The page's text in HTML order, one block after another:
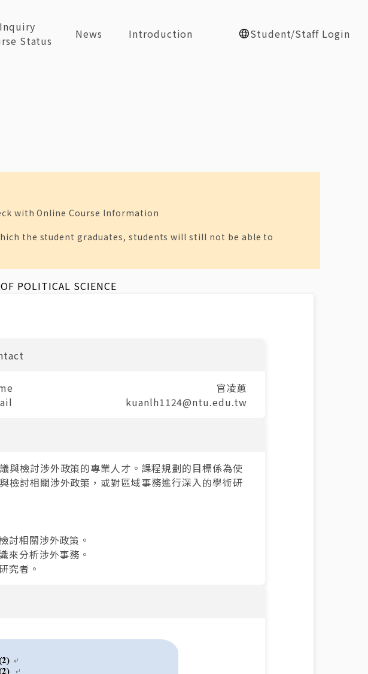
Inquiry
Status
News Introduction Student/Staff Login
with Online Course Information
the student graduates, students will still not be able to
POLITICAL SCIENCE
官凌蕙
kuanlh1124@ntu.edu.tw
與檢討涉外政策的專業人才。課程規劃的目標係為使
檢討相關涉外政策，或對區域事務進行深入的學術研
討相關涉外政策。
來分析涉外事務。
究者。